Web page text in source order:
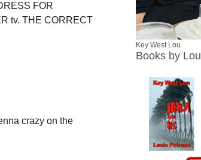
FOR
tv. THE CORRECT
crazy on the
Key West Lou
Books by Lou